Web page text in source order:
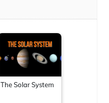
The Solar System